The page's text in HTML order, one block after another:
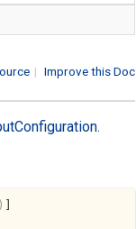
| Improve this Doc
Configuration.